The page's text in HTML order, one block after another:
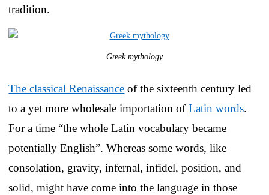
tradition.
Greek mythology
The classical Renaissance of the sixteenth century led
to a yet more wholesale importation ofLatin words.
For a time “the whole Latin vocabulary became
potentially English”. Whereas some words, like
consolation, gravity, infernal, infidel, position, and
solid, might have come into the language in those